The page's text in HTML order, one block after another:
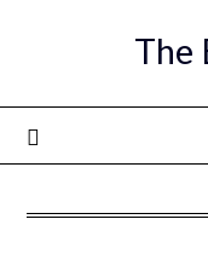
The